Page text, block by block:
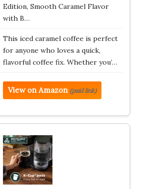
Edition, Smooth Caramel Flavor
with B…
This iced caramel coffee is perfect
for anyone who loves a quick,
flavorful coffee fix. Whether you’…
View on Amazon (paid link)